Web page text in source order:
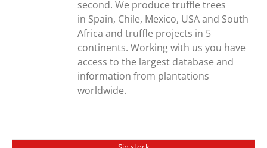
second. We produce truffle trees
in Spain, Chile, Mexico, USA and South
Africa and truffle projects in 5
continents. Working with us you have
access to the largest database and
information from plantations
worldwide.